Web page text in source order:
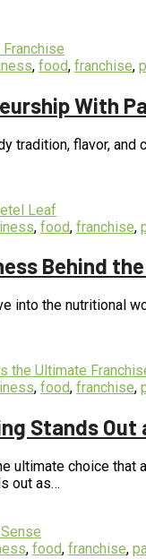
, food, franchise,
With
tradition, flavor,
, food, franchise,
Behind
into the nutritional
, food, franchise,
Stands
choice
out as…
, food, franchise,